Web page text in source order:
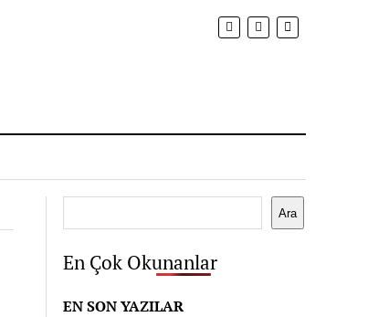
Ara
En Çok Okunanlar
EN SON YAZILAR